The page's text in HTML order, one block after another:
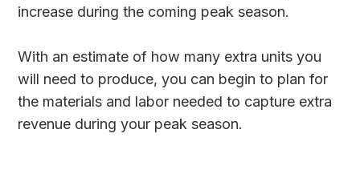
increase during the coming peak season.
With an estimate of how many extra units you
will need to produce, you can begin to plan for
the materials and labor needed to capture extra
revenue during your peak season.